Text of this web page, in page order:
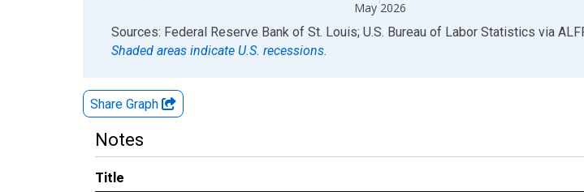
May 2026
End of interactive chart.
Sources: Federal Reserve Bank of St. Louis; U.S. Bureau of Labor Statistics via
Shaded areas indicate U.S. recessions.
Share Graph
Notes
Title